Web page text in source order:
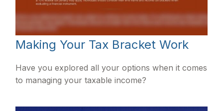
Making Your Tax Bracket Work
Have you explored all your options when it comes
to managing your taxable income?